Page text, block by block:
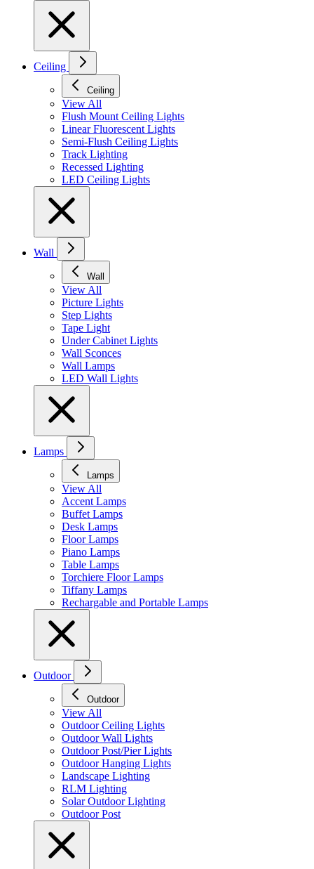
Ceiling
Ceiling
View All
Flush Mount Ceiling Lights
Linear Fluorescent Lights
Semi-Flush Ceiling Lights
Track Lighting
Recessed Lighting
LED Ceiling Lights
Wall
Wall
View All
Picture Lights
Step Lights
Tape Light
Under Cabinet Lights
Wall Sconces
Wall Lamps
LED Wall Lights
Lamps
Lamps
View All
Accent Lamps
Buffet Lamps
Desk Lamps
Floor Lamps
Piano Lamps
Table Lamps
Torchiere Floor Lamps
Tiffany Lamps
Rechargable and Portable Lamps
Outdoor
Outdoor
View All
Outdoor Ceiling Lights
Outdoor Wall Lights
Outdoor Post/Pier Lights
Outdoor Hanging Lights
Landscape Lighting
RLM Lighting
Solar Outdoor Lighting
Outdoor Post